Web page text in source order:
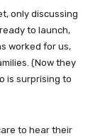
only discussing
to launch,
worked for us,
(Now they
is surprising to
to hear their